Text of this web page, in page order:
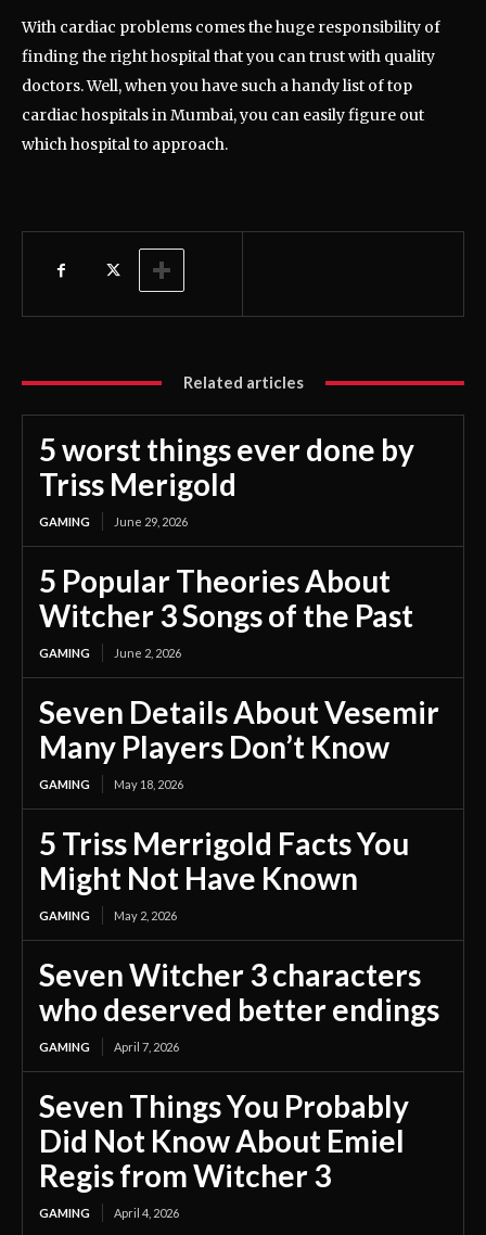
With cardiac problems comes the huge responsibility of
finding the right hospital that you can trust with quality
doctors. Well, when you have such a handy list of top
cardiac hospitals in Mumbai, you can easily figure out
which hospital to approach.
Related articles
5 worst things ever done by
Triss Merigold
GAMING June 29, 2026
5 Popular Theories About
Witcher 3 Songs of the Past
GAMING June 2, 2026
Seven Details About Vesemir
Many Players Don’t Know
GAMING May 18, 2026
5 Triss Merrigold Facts You
Might Not Have Known
GAMING May 2, 2026
Seven Witcher 3 characters
who deserved better endings
GAMING April 7, 2026
Seven Things You Probably
Did Not Know About Emiel
Regis from Witcher 3
GAMING April 4, 2026